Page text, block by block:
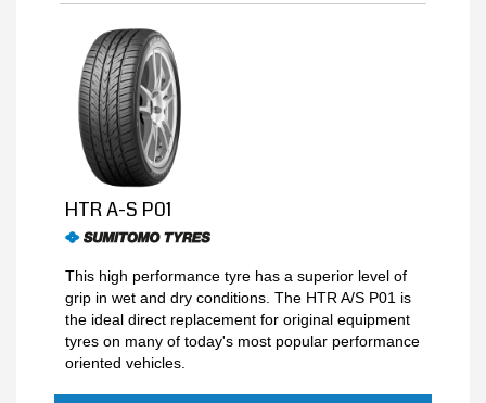
HTR A-S P01
This high performance tyre has a superior level of
grip in wet and dry conditions. The HTR A/S P01 is
the ideal direct replacement for original equipment
tyres on many of today's most popular performance
oriented vehicles.